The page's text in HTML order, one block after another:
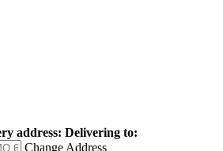
address: Delivering to:
Change Address